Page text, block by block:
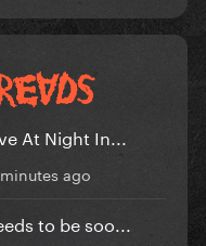
At Night In...
ago
to be soo...